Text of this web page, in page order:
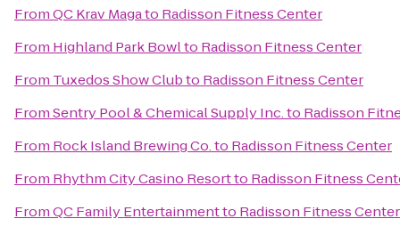
FromQC Krav Magato Radisson Fitness Center
From Highland Park Bowlto Radisson Fitness Center
From Tuxedos Show Clubto Radisson Fitness Center
FromSentry Pool & Chemical Supply Inc.to Radisson
From Rock Island Brewing Co.to Radisson Fitness Center
From Rhythm City Casino Resortto Radisson Fitness
FromQC Family Entertainmentto Radisson Fitness Center